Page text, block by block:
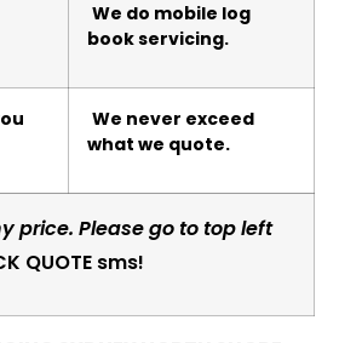
We do mobile log
book servicing.
We never exceed
what we quote.
price. Please go to top left
QUOTE sms!